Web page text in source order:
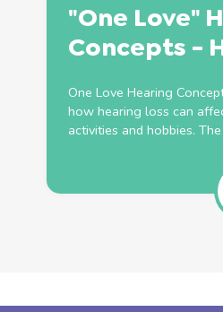
"One Love"
Concepts -
One Love Hearing
how hearing loss can
activities and hobbies.